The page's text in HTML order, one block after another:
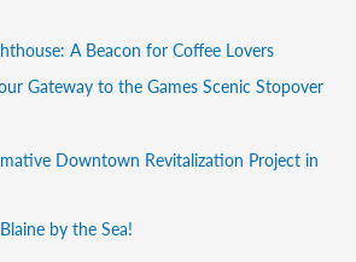
A Beacon for Coffee Lovers
Gateway to the Games Scenic Stopover
Downtown Revitalization Project in
by the Sea!